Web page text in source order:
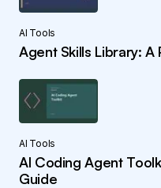
AI Tools
Agent Skills Library:
AI Tools
AI Coding Agent
Guide